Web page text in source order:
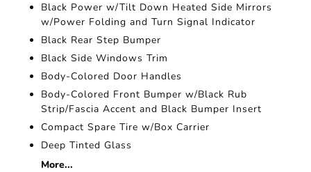
Black Power w/Tilt Down Heated Side Mirrors
w/Power Folding and Turn Signal Indicator
Black Rear Step Bumper
Black Side Windows Trim
Body-Colored Door Handles
Body-Colored Front Bumper w/Black Rub
Strip/Fascia Accent and Black Bumper Insert
Compact Spare Tire w/Box Carrier
Deep Tinted Glass
More...